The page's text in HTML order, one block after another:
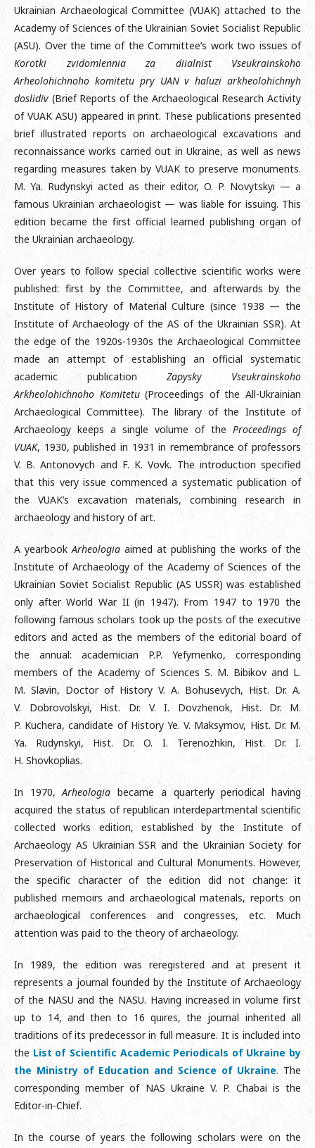
Ukrainian Archaeological Committee (VUAK) attached to the
Academy of Sciences of the Ukrainian Soviet Socialist Republic
(ASU). Over the time of the Committee’s work two issues of
Korotki zvidomlennia za diialnist Vseukrainskoho
Arheolohichnoho komitetu pry UAN v haluzi arkheolohichnyh
doslidiv (Brief Reports of the Archaeological Research Activity
of VUAK ASU) appeared in print. These publications presented
brief illustrated reports on archaeological excavations and
reconnaissance works carried out in Ukraine, as well as news
regarding measures taken by VUAK to preserve monuments.
M. Ya. Rudynskyi acted as their editor, O. P. Novytskyi — a
famous Ukrainian archaeologist — was liable for issuing. This
edition became the first official learned publishing organ of
the Ukrainian archaeology.
Over years to follow special collective scientific works were
published: first by the Committee, and afterwards by the
Institute of History of Material Culture (since 1938 — the
Institute of Archaeology of the AS of the Ukrainian SSR). At
the edge of the 1920s-1930s the Archaeological Committee
made an attempt of establishing an official systematic
academic publication Zapysky Vseukrainskoho
Arkheolohichnoho Komitetu(Proceedings of the All-Ukrainian
Archaeological Committee). The library of the Institute of
Archaeology keeps a single volume of the Proceedings of
VUAK, 1930, published in 1931 in remembrance of professors
V. B. Antonovych and F. K. Vovk. The introduction specified
that this very issue commenced a systematic publication of
the VUAK’s excavation materials, combining research in
archaeology and history of art.
A yearbookArheologia aimed at publishing the works of the
Institute of Archaeology of the Academy of Sciences of the
Ukrainian Soviet Socialist Republic (AS USSR) was established
only after World War II (in 1947). From 1947 to 1970 the
following famous scholars took up the posts of the executive
editors and acted as the members of the editorial board of
the annual: academician P.P. Yefymenko, corresponding
members of the Academy of Sciences S. M. Bibikov and L.
M. Slavin, Doctor of History V. A. Bohusevych, Hist. Dr. A.
V. Dobrovolskyi, Hist. Dr. V. I. Dovzhenok, Hist. Dr. M.
P. Kuchera, candidate of History Ye. V. Maksymov, Hist. Dr. M.
Ya. Rudynskyi, Hist. Dr. O. I. Terenozhkin, Hist. Dr. I.
H. Shovkoplias.
In 1970,Arheologia became a quarterly periodical having
acquired the status of republican interdepartmental scientific
collected works edition, established by the Institute of
Archaeology AS Ukrainian SSR and the Ukrainian Society for
Preservation of Historical and Cultural Monuments. However,
the specific character of the edition did not change: it
published memoirs and archaeological materials, reports on
archaeological conferences and congresses, etc. Much
attention was paid to the theory of archaeology.
In 1989, the edition was reregistered and at present it
represents a journal founded by the Institute of Archaeology
of the NASU and the NASU. Having increased in volume first
up to 14, and then to 16 quires, the journal inherited all
traditions of its predecessor in full measure. It is included into
the List of Scientific Academic Periodicals of Ukraine by
the Ministry of Education and Science of Ukraine. The
corresponding member of NAS Ukraine V. P. Chabai is the
Editor-in-Chief.
In the course of years the following scholars were on the